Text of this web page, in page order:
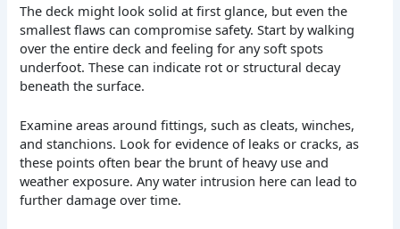
The deck might look solid at first glance, but even the
smallest flaws can compromise safety. Start by walking
over the entire deck and feeling for any soft spots
underfoot. These can indicate rot or structural decay
beneath the surface.
Examine areas around fittings, such as cleats, winches,
and stanchions. Look for evidence of leaks or cracks, as
these points often bear the brunt of heavy use and
weather exposure. Any water intrusion here can lead to
further damage over time.